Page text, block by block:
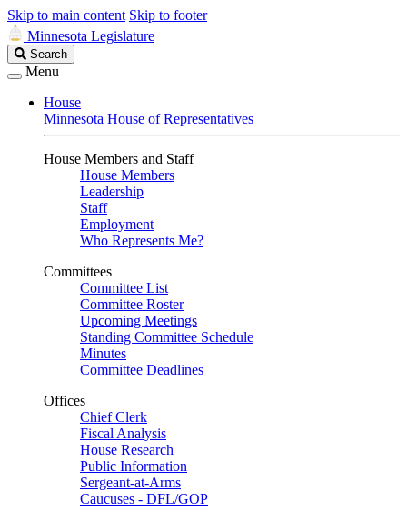
Skip to main content Skip to footer
Minnesota Legislature
Search
Legislature
Search
Menu
House
Minnesota House of Representatives
House Members and Staff
House Members
Leadership
Staff
Employment
Who Represents Me?
Committees
Committee List
Committee Roster
Upcoming Meetings
Standing Committee Schedule
Minutes
Committee Deadlines
Offices
Chief Clerk
Fiscal Analysis
House Research
Public Information
Sergeant-at-Arms
Caucuses - DFL/GOP